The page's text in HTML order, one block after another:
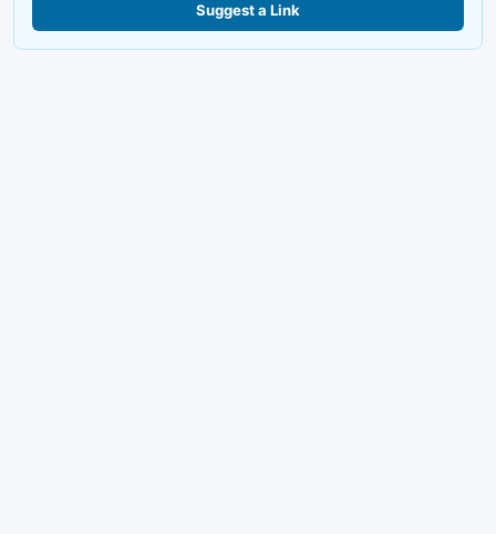
Suggest a Link